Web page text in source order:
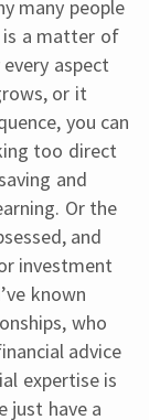
many people
is a matter of
aspect
or it
you can
too direct
and
Or the
and
investment
known
who
advice
expertise is
just have a